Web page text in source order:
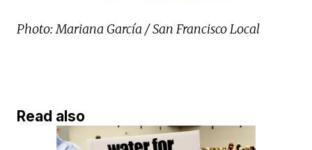
Photo: Mariana García / San Francisco Local
Read also